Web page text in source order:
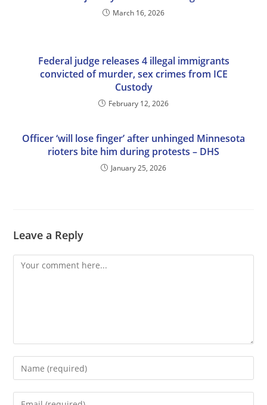
March 16, 2026
Federal judge releases 4 illegal immigrants
convicted of murder, sex crimes from ICE
Custody
February 12, 2026
Officer ‘will lose finger’ after unhinged Minnesota
rioters bite him during protests – DHS
January 25, 2026
Leave a Reply
Comment
Enter
your
name
Enter